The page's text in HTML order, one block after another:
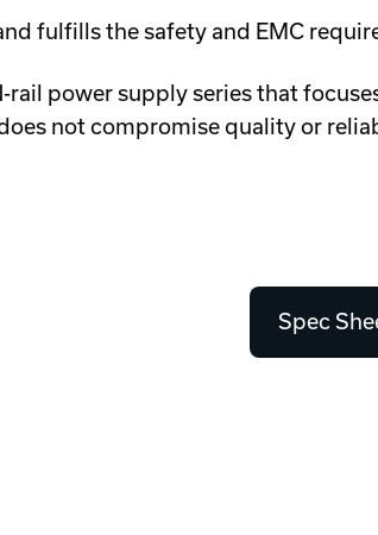
fulfills the safety and EMC
power supply series that
not compromise quality or
Spec